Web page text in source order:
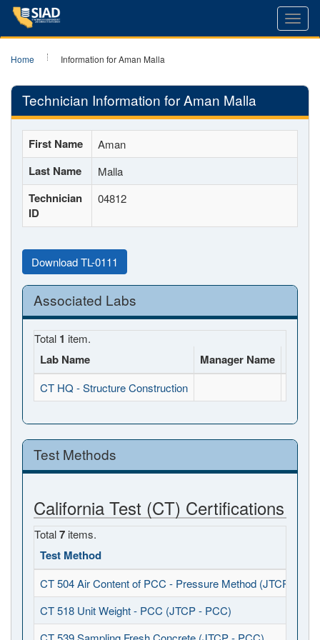
Home Information for Aman Malla
Technician Information for Aman Malla
First Name Aman
Last Name Malla
Technician
ID
04812
Download TL-0111
Associated Labs
Total 1 item.
Lab Name Manager Name
CT HQ - Structure Construction
Test Methods
California Test (CT) Certifications
Total7 items.
Test Method
CT 504 Air Content of PCC - Pressure Method (JTCP -
CT 518 Unit Weight - PCC (JTCP - PCC)